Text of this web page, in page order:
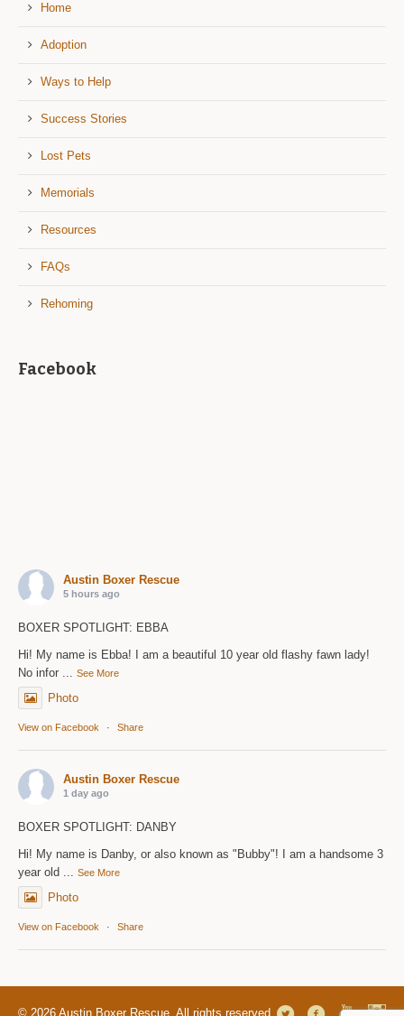
Home
Adoption
Ways to Help
Success Stories
Lost Pets
Memorials
Resources
FAQs
Rehoming
Facebook
Austin Boxer Rescue
5 hours ago
BOXER SPOTLIGHT: EBBA
Hi! My name is Ebba! I am a beautiful 10 year old flashy fawn lady!
No infor ...See More
Photo
View on Facebook · Share
Austin Boxer Rescue
1 day ago
BOXER SPOTLIGHT: DANBY
Hi! My name is Danby, or also known as "Bubby"! I am a handsome 3
year old ...See More
Photo
View on Facebook · Share
© 2026 Austin Boxer Rescue. All rights reserved.